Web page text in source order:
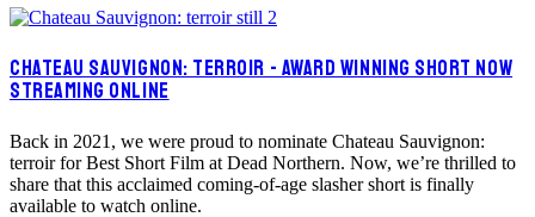
CHATEAU SAUVIGNON: TERROIR - AWARD WINNING SHORT NOW
STREAMING ONLINE
Back in 2021, we were proud to nominate Chateau Sauvignon:
terroir for Best Short Film at Dead Northern. Now, we’re thrilled to
share that this acclaimed coming-of-age slasher short is finally
available to watch online.